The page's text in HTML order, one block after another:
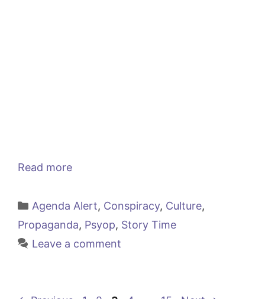
Read more
Categories
Agenda Alert, Conspiracy, Culture,
Propaganda, Psyop, Story Time
Leave a comment